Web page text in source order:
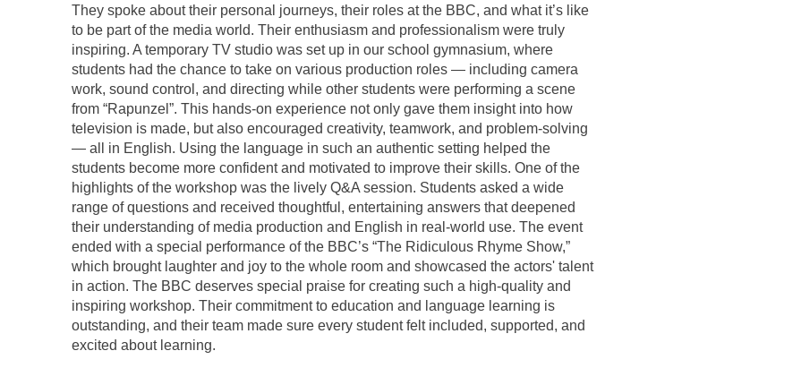
They spoke about their personal journeys, their roles at the BBC, and what it’s like
to be part of the media world. Their enthusiasm and professionalism were truly
inspiring. A temporary TV studio was set up in our school gymnasium, where
students had the chance to take on various production roles — including camera
work, sound control, and directing while other students were performing a scene
from “Rapunzel”. This hands-on experience not only gave them insight into how
television is made, but also encouraged creativity, teamwork, and problem-solving
— all in English. Using the language in such an authentic setting helped the
students become more confident and motivated to improve their skills. One of the
highlights of the workshop was the lively Q&A session. Students asked a wide
range of questions and received thoughtful, entertaining answers that deepened
their understanding of media production and English in real-world use. The event
ended with a special performance of the BBC’s “The Ridiculous Rhyme Show,”
which brought laughter and joy to the whole room and showcased the actors' talent
in action. The BBC deserves special praise for creating such a high-quality and
inspiring workshop. Their commitment to education and language learning is
outstanding, and their team made sure every student felt included, supported, and
excited about learning.